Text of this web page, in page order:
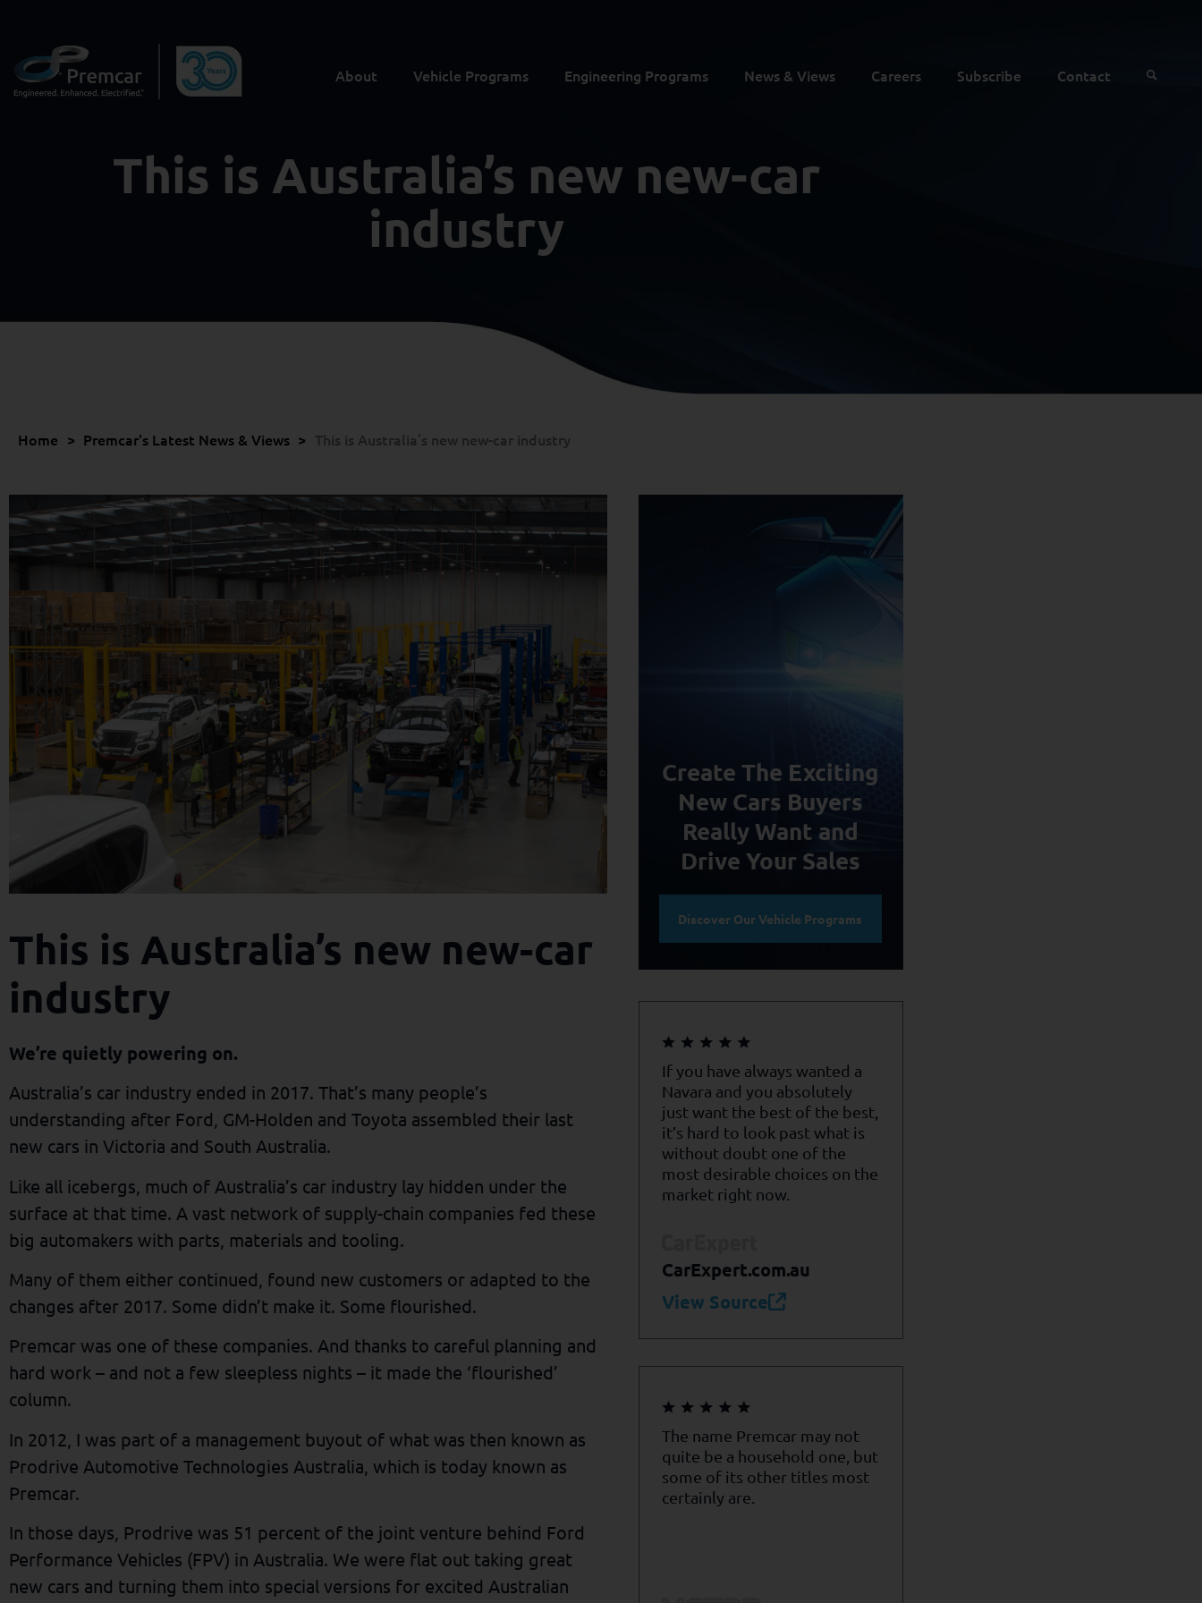
About Vehicle Programs Engineering Programs News & Views Careers Subscribe Contact
This is Australia’s new new-car
industry
Home > Premcar's Latest News & Views > This is Australia’s new new-car industry
This is Australia’s new new-car
industry
We’re quietly powering on.
Australia’s car industry ended in 2017. That’s many people’s
understanding after Ford, GM-Holden and Toyota assembled their last
new cars in Victoria and South Australia.
Like all icebergs, much of Australia’s car industry lay hidden under the
surface at that time. A vast network of supply-chain companies fed these
big automakers with parts, materials and tooling.
Many of them either continued, found new customers or adapted to the
changes after 2017. Some didn’t make it. Some flourished.
Premcar was one of these companies. And thanks to careful planning and
hard work – and not a few sleepless nights – it made the ‘flourished’
column.
In 2012, I was part of a management buyout of what was then known as
Prodrive Automotive Technologies Australia, which is today known as
Premcar.
In those days, Prodrive was 51 percent of the joint venture behind Ford
Performance Vehicles (FPV) in Australia. We were flat out taking great
new cars and turning them into special versions for excited Australian
Create The Exciting
New Cars Buyers
Really Want and
Drive Your Sales
Discover Our Vehicle Programs
If you have always wanted a
Navara and you absolutely
just want the best of the best,
it’s hard to look past what is
without doubt one of the
most desirable choices on the
market right now.
CarExpert.com.au
View Source
The name Premcar may not
quite be a household one, but
some of its other titles most
certainly are.